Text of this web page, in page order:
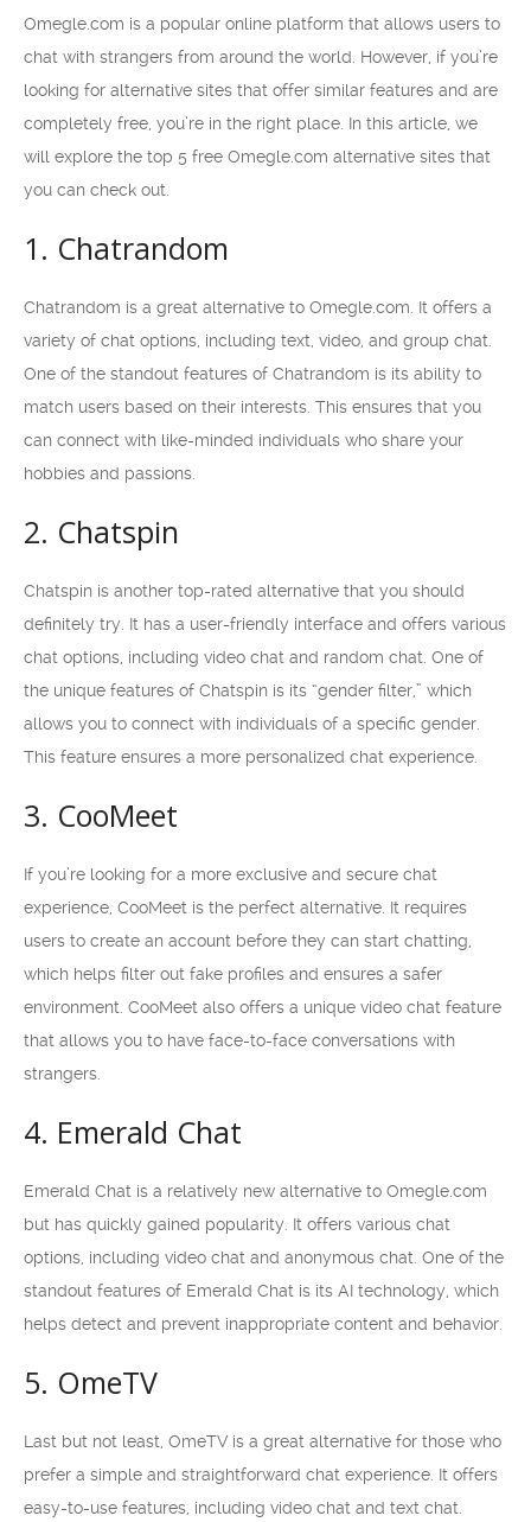
Omegle.com is a popular online platform that allows users to
chat with strangers from around the world. However, if you’re
looking for alternative sites that offer similar features and are
completely free, you’re in the right place. In this article, we
will explore the top 5 free Omegle.com alternative sites that
you can check out.
1. Chatrandom
Chatrandom is a great alternative to Omegle.com. It offers a
variety of chat options, including text, video, and group chat.
One of the standout features of Chatrandom is its ability to
match users based on their interests. This ensures that you
can connect with like-minded individuals who share your
hobbies and passions.
2. Chatspin
Chatspin is another top-rated alternative that you should
definitely try. It has a user-friendly interface and offers various
chat options, including video chat and random chat. One of
the unique features of Chatspin is its “gender filter,” which
allows you to connect with individuals of a specific gender.
This feature ensures a more personalized chat experience.
3. CooMeet
If you’re looking for a more exclusive and secure chat
experience, CooMeet is the perfect alternative. It requires
users to create an account before they can start chatting,
which helps filter out fake profiles and ensures a safer
environment. CooMeet also offers a unique video chat feature
that allows you to have face-to-face conversations with
strangers.
4. Emerald Chat
Emerald Chat is a relatively new alternative to Omegle.com
but has quickly gained popularity. It offers various chat
options, including video chat and anonymous chat. One of the
standout features of Emerald Chat is its AI technology, which
helps detect and prevent inappropriate content and behavior.
5. OmeTV
Last but not least, OmeTV is a great alternative for those who
prefer a simple and straightforward chat experience. It offers
easy-to-use features, including video chat and text chat.